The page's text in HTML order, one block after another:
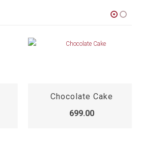
Chocolate Cake
699.00